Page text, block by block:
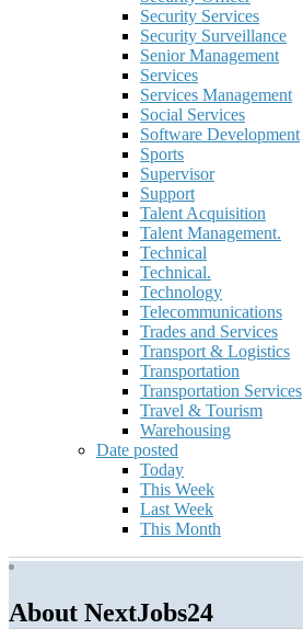
Security Services
Security Surveillance
Senior Management
Services
Services Management
Social Services
Software Development
Sports
Supervisor
Support
Talent Acquisition
Talent Management.
Technical
Technical.
Technology
Telecommunications
Trades and Services
Transport & Logistics
Transportation
Transportation Services
Travel & Tourism
Warehousing
Date posted
Today
This Week
Last Week
This Month
About NextJobs24